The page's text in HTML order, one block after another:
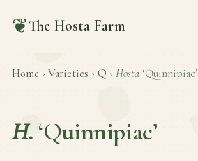
❦The Hosta Farm
Home › Varieties › Q › Hosta ‘Quinnipiac’
H. ‘Quinnipiac’